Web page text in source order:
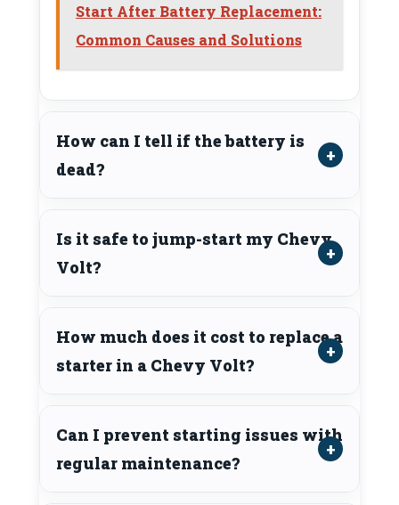
Start After Battery Replacement:
Common Causes and Solutions
How can I tell if the battery is
dead?
Is it safe to jump-start my Chevy
Volt?
How much does it cost to replace a
starter in a Chevy Volt?
Can I prevent starting issues with
regular maintenance?